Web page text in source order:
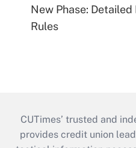
New Phase:
Rules
CUTimes’ trusted and
provides credit union